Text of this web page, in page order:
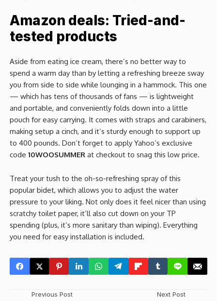
Amazon deals: Tried-and-
tested products
Aside from eating ice cream, there’s no better way to
spend a warm day than by letting a refreshing breeze sway
you from side to side while lounging in a hammock. This one
— which has tens of thousands of fans — is lightweight
and portable, and conveniently folds down into a little
pouch for easy carrying. It comes with straps and carabiners,
making setup a cinch, and it’s sturdy enough to support up
to 400 pounds. Don’t forget to apply Yahoo’s exclusive
code 10WOOSUMMER at checkout to snag this low price.
Treat your tush to the oh-so-refreshing spray of this
popular bidet, which allows you to adjust the water
pressure to your liking. Not only does it feel nicer than using
scratchy toilet paper, it’ll also cut down on your TP
spending (plus, it’s more sanitary than wiping). Everything
you need for easy installation is included.
Previous Post Next Post